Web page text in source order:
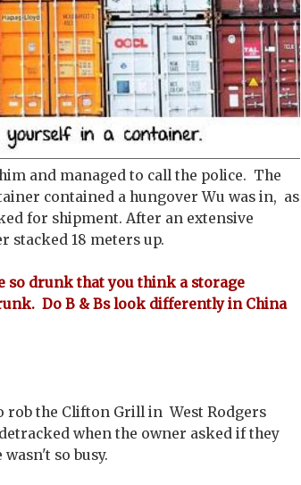
and managed to call the police. The
contained a hungover Wu was in, as
for shipment. After an extensive
stacked 18 meters up.
so drunk that you think a storage
Do B & Bs look differently in China
rob the Clifton Grill in West Rodgers
when the owner asked if they
so busy.